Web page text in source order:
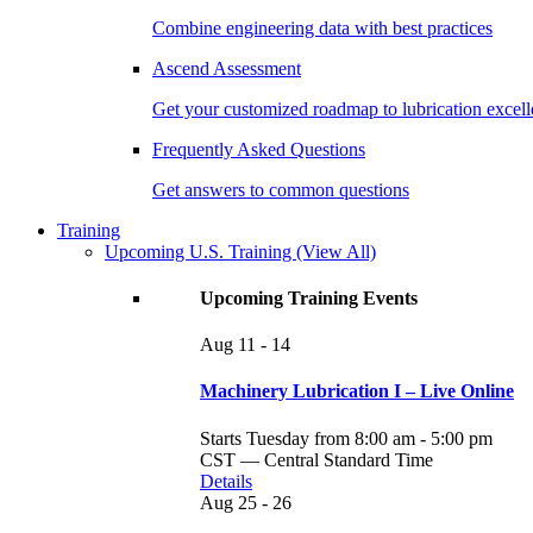
Combine engineering data with best practices
Ascend Assessment
Get your customized roadmap to lubrication
Frequently Asked Questions
Get answers to common questions
Training
Upcoming U.S. Training (View All)
Upcoming Training Events
Aug 11 - 14
Machinery Lubrication I – Live Online
Starts Tuesday from 8:00 am - 5:00 pm
CST — Central Standard Time
Details
Aug 25 - 26